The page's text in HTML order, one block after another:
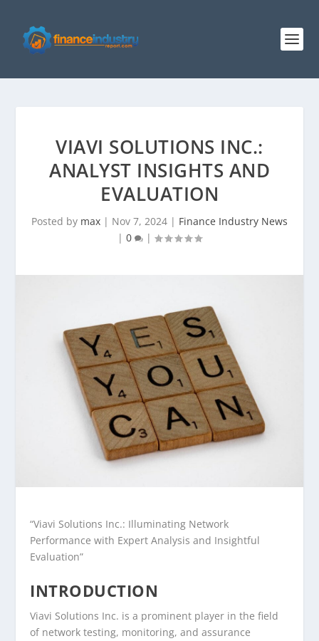
VIAVI SOLUTIONS INC.:
ANALYST INSIGHTS AND
EVALUATION
Posted by max | Nov 7, 2024 | Finance Industry News
| 0 |
“Viavi Solutions Inc.: Illuminating Network
Performance with Expert Analysis and Insightful
Evaluation”
INTRODUCTION
Viavi Solutions Inc. is a prominent player in the field
of network testing, monitoring, and assurance